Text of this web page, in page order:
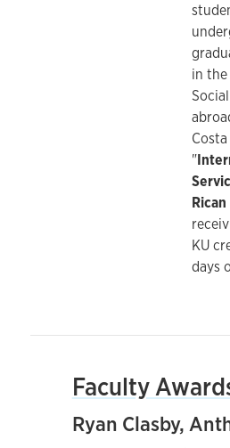
in
"
KU
days
Faculty
Ryan Clasby,